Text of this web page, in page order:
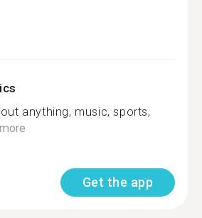
anything, music, sports,
Get the app